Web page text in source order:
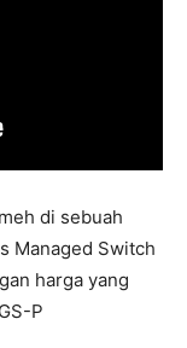
di sebuah
Managed Switch
harga yang
P